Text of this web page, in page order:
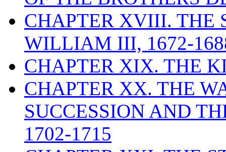
CHAPTER XVIII. THE
WILLIAM III, 1672-
CHAPTER XIX. THE
CHAPTER XX. THE
SUCCESSION AND
1702-1715